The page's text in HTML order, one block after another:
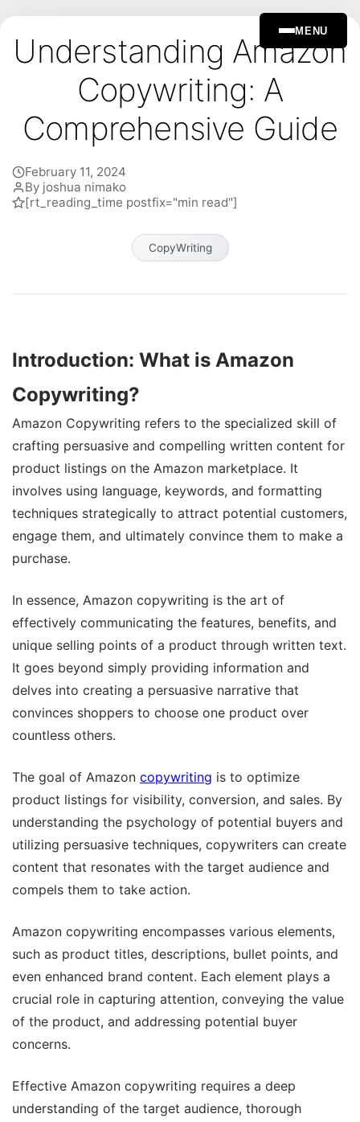
MENU
Understanding Amazon
Copywriting: A
Comprehensive Guide
February 11, 2024
By joshua nimako
[rt_reading_time postfix="min read"]
CopyWriting
Introduction: What is Amazon
Copywriting?
Amazon Copywriting refers to the specialized skill of
crafting persuasive and compelling written content for
product listings on the Amazon marketplace. It
involves using language, keywords, and formatting
techniques strategically to attract potential customers,
engage them, and ultimately convince them to make a
purchase.
In essence, Amazon copywriting is the art of
effectively communicating the features, benefits, and
unique selling points of a product through written text.
It goes beyond simply providing information and
delves into creating a persuasive narrative that
convinces shoppers to choose one product over
countless others.
The goal of Amazon copywriting is to optimize
product listings for visibility, conversion, and sales. By
understanding the psychology of potential buyers and
utilizing persuasive techniques, copywriters can create
content that resonates with the target audience and
compels them to take action.
Amazon copywriting encompasses various elements,
such as product titles, descriptions, bullet points, and
even enhanced brand content. Each element plays a
crucial role in capturing attention, conveying the value
of the product, and addressing potential buyer
concerns.
Effective Amazon copywriting requires a deep
understanding of the target audience, thorough